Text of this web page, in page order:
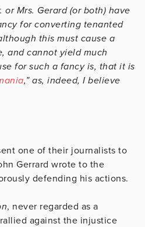
or Mrs. Gerard (or both) have
for converting tenanted
this must cause a
and cannot yield much
for such a fancy is, that it is
,” as, indeed, I believe
one of their journalists to
Gerrard wrote to the
defending his actions.
, never regarded as a
against the injustice